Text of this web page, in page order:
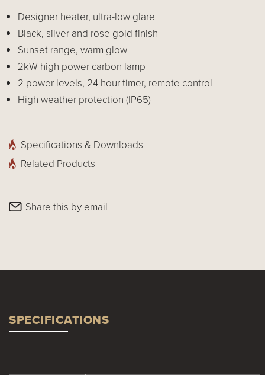
Designer heater, ultra-low glare
Black, silver and rose gold finish
Sunset range, warm glow
2kW high power carbon lamp
2 power levels, 24 hour timer, remote control
High weather protection (IP65)
Specifications & Downloads
Related Products
Share this by email
SPECIFICATIONS